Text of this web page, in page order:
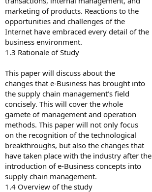
marketing of products. Reactions to the
opportunities and challenges of the
Internet have embraced every detail of the
business environment.
1.3 Rationale of Study
This paper will discuss about the
changes that e-Business has brought into
the supply chain management’s field
concisely. This will cover the whole
gamete of management and operation
methods. This paper will not only focus
on the recognition of the technological
breakthroughs, but also the changes that
have taken place with the industry after the
introduction of e-Business concepts into
supply chain management.
1.4 Overview of the study